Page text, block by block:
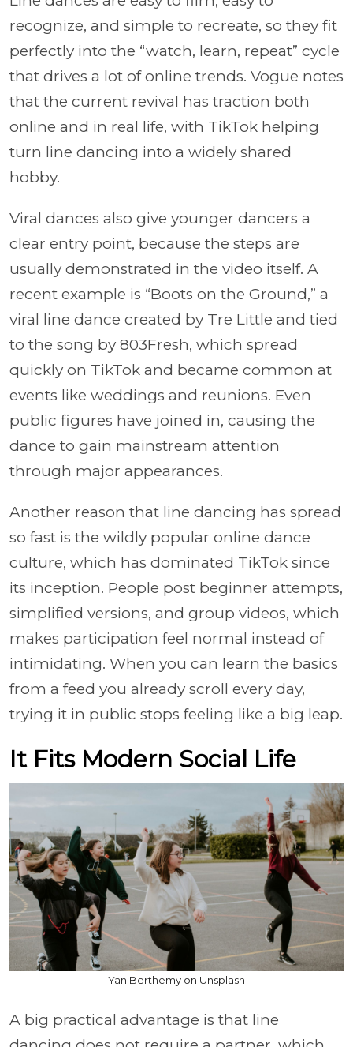
recognize, and simple to recreate, so they fit
perfectly into the “watch, learn, repeat” cycle
that drives a lot of online trends. Vogue notes
that the current revival has traction both
online and in real life, with TikTok helping
turn line dancing into a widely shared
hobby.
Viral dances also give younger dancers a
clear entry point, because the steps are
usually demonstrated in the video itself. A
recent example is “Boots on the Ground,” a
viral line dance created by Tre Little and tied
to the song by 803Fresh, which spread
quickly on TikTok and became common at
events like weddings and reunions. Even
public figures have joined in, causing the
dance to gain mainstream attention
through major appearances.
Another reason that line dancing has spread
so fast is the wildly popular online dance
culture, which has dominated TikTok since
its inception. People post beginner attempts,
simplified versions, and group videos, which
makes participation feel normal instead of
intimidating. When you can learn the basics
from a feed you already scroll every day,
trying it in public stops feeling like a big leap.
It Fits Modern Social Life
Yan Berthemy on Unsplash
A big practical advantage is that line